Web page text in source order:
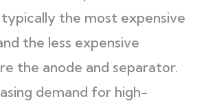
the most expensive
the less expensive
the anode and separator.
demand for high-